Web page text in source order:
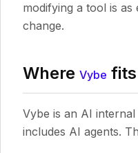
modifying a tool is as
change.
Where Vybe fits
Vybe is an AI
includes AI agents.